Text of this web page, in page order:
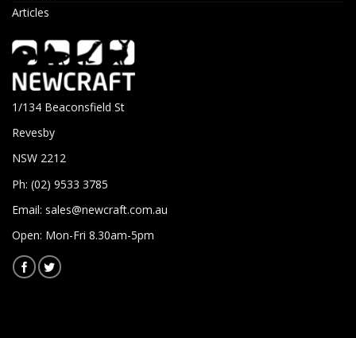
Articles
1/134 Beaconsfield St
Revesby
NSW 2212
Ph: (02) 9533 3785
Email: sales@newcraft.com.au
Open: Mon-Fri 8.30am-5pm